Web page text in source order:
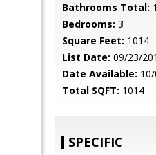
Bathrooms Total: 1
Bedrooms: 3
Square Feet: 1014
List Date: 09/23/
Date Available:
Total SQFT: 1014
SPECIFIC